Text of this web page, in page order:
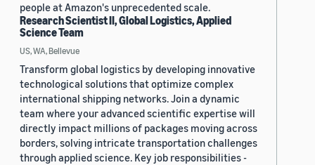
people at Amazon's unprecedented scale.
Research Scientist II, Global Logistics, Applied
Science Team
US, WA, Bellevue
Transform global logistics by developing innovative
technological solutions that optimize complex
international shipping networks. Join a dynamic
team where your advanced scientific expertise will
directly impact millions of packages moving across
borders, solving intricate transportation challenges
through applied science. Key job responsibilities -